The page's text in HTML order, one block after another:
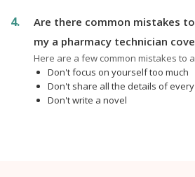
Are there common mistakes
my a pharmacy technician
Here are a few common mistakes to
Don't focus on yourself too much
Don't share all the details of
Don't write a novel